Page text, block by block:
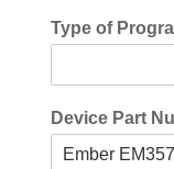
Type of
Device Part